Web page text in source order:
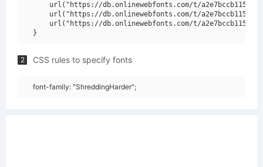
url("https://db.onlinewebfonts.com/t/
url("https://db.onlinewebfonts.com/t/
url("https://db.onlinewebfonts.com/t/
2 CSS rules to specify fonts
font-family: "ShreddingHarder";